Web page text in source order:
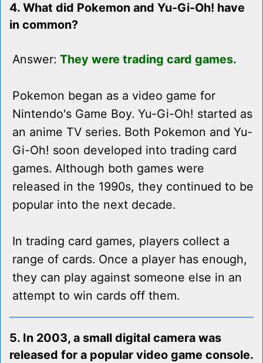
4. What did Pokemon and Yu-Gi-Oh! have
in common?
Answer: They were trading card games.
Pokemon began as a video game for
Nintendo's Game Boy. Yu-Gi-Oh! started as
an anime TV series. Both Pokemon and Yu-
Gi-Oh! soon developed into trading card
games. Although both games were
released in the 1990s, they continued to be
popular into the next decade.
In trading card games, players collect a
range of cards. Once a player has enough,
they can play against someone else in an
attempt to win cards off them.
5. In 2003, a small digital camera was
released for a popular video game console.